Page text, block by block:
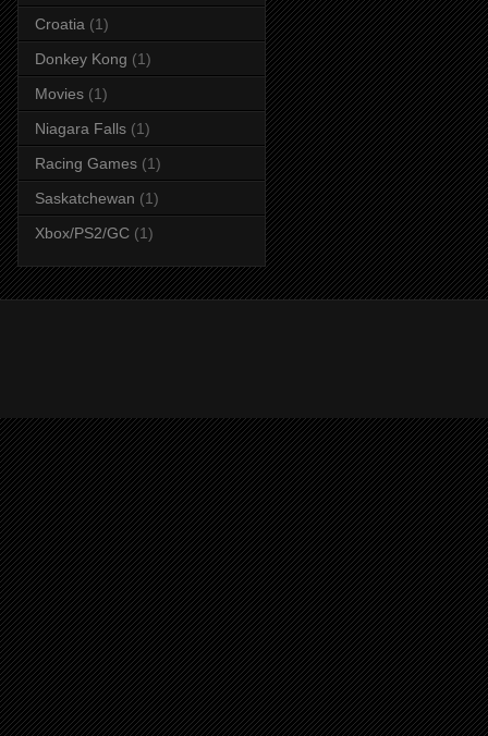
Croatia (1)
Donkey Kong (1)
Movies (1)
Niagara Falls (1)
Racing Games (1)
Saskatchewan (1)
Xbox/PS2/GC (1)